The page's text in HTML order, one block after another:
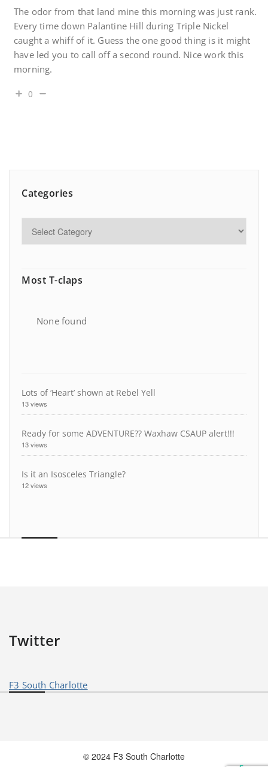
The odor from that land mine this morning was just rank.
Every time down Palantine Hill during Triple Nickel
caught a whiff of it. Guess the one good thing is it might
have led you to call off a second round. Nice work this
morning.
0
Categories
Most T-claps
None found
Lots of ‘Heart’ shown at Rebel Yell
13 views
Ready for some ADVENTURE?? Waxhaw CSAUP alert!!!
13 views
Is it an Isosceles Triangle?
12 views
Twitter
F3 South Charlotte
© 2024 F3 South Charlotte